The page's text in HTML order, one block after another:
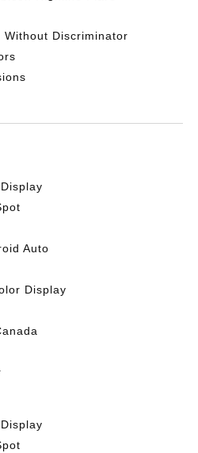
Without Discriminator
Auto
Display